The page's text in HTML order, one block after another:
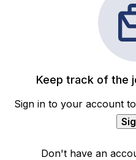
Keep track of the
Sign in to your account
Don't have an